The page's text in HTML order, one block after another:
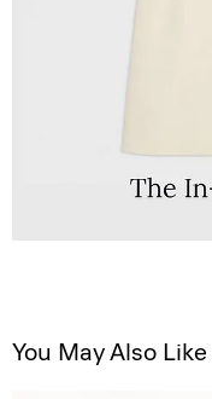
You May Also Like